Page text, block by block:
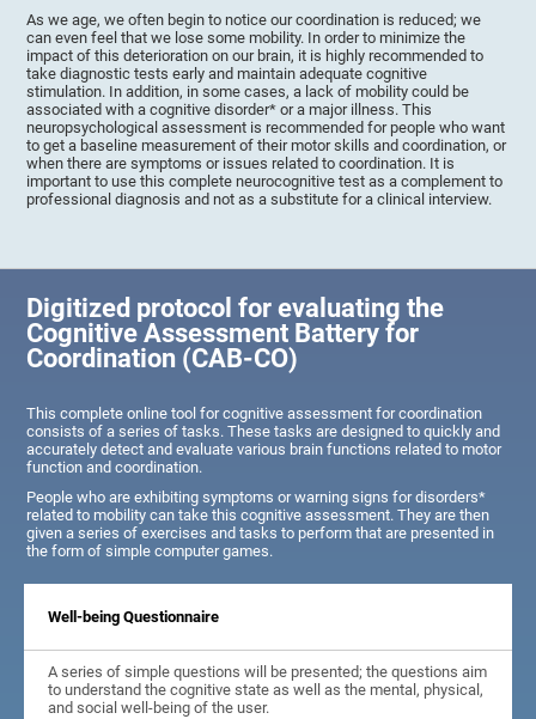
As we age, we often begin to notice our coordination is reduced; we
can even feel that we lose some mobility. In order to minimize the
impact of this deterioration on our brain, it is highly recommended to
take diagnostic tests early and maintain adequate cognitive
stimulation. In addition, in some cases, a lack of mobility could be
associated with a cognitive disorder* or a major illness. This
neuropsychological assessment is recommended for people who want
to get a baseline measurement of their motor skills and coordination, or
when there are symptoms or issues related to coordination. It is
important to use this complete neurocognitive test as a complement to
professional diagnosis and not as a substitute for a clinical interview.
Digitized protocol for evaluating the
Cognitive Assessment Battery for
Coordination (CAB-CO)
This complete online tool for cognitive assessment for coordination
consists of a series of tasks. These tasks are designed to quickly and
accurately detect and evaluate various brain functions related to motor
function and coordination.
People who are exhibiting symptoms or warning signs for disorders*
related to mobility can take this cognitive assessment. They are then
given a series of exercises and tasks to perform that are presented in
the form of simple computer games.
Well-being Questionnaire
A series of simple questions will be presented; the questions aim
to understand the cognitive state as well as the mental, physical,
and social well-being of the user.